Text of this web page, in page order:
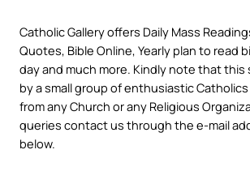
Catholic Gallery offers Daily Mass
Quotes, Bible Online, Yearly plan to read
day and much more. Kindly note that this
by a small group of enthusiastic
from any Church or any Religious
queries contact us through the e-mail
below.